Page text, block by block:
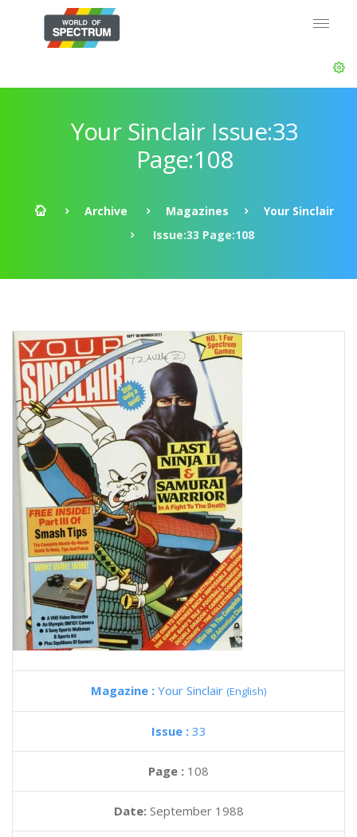
Your Sinclair Issue:33
Page:108
Archive Magazines
Your Sinclair
Issue:33 Page:108
Magazine : Your Sinclair (English)
Issue : 33
Page : 108
Date: September 1988